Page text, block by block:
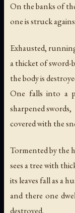
On the banks of
one is struck
Exhausted,
a thicket of sword-
the body is
One falls into a
sharpened swords,
covered with the
Tormented by the
sees a tree with
its leaves fall as a
and there one
destroyed.